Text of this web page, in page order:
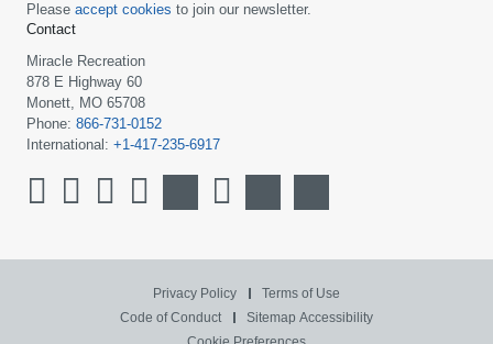
Please accept cookies to join our newsletter.
Contact
Miracle Recreation
878 E Highway 60
Monett, MO 65708
Phone: 866-731-0152
International: +1-417-235-6917
Privacy Policy
Terms of Use
Code of Conduct
Sitemap Accessibility